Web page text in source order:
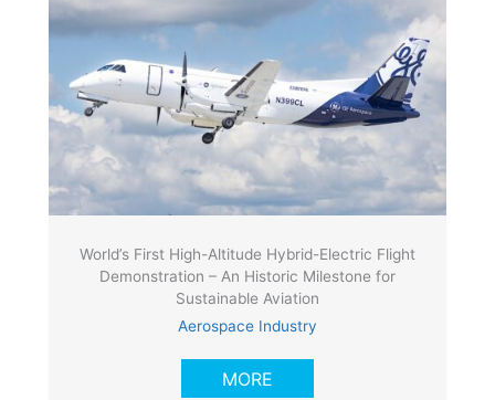
World’s First High-Altitude Hybrid-Electric Flight
Demonstration – An Historic Milestone for
Sustainable Aviation
Aerospace Industry
MORE